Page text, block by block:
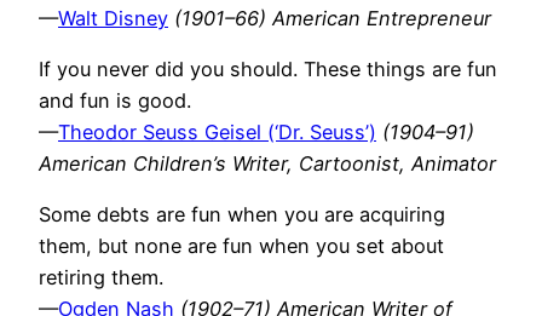
—Walt Disney (1901–66) American Entrepreneur
If you never did you should. These things are fun
and fun is good.
—Theodor Seuss Geisel (‘Dr. Seuss’) (1904–91)
American Children’s Writer, Cartoonist, Animator
Some debts are fun when you are acquiring
them, but none are fun when you set about
retiring them.
—Ogden Nash (1902–71) American Writer of